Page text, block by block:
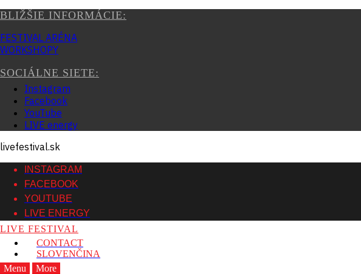
BLIŽŠIE INFORMÁCIE:
FESTIVAL ARÉNA
WORKSHOPY
SOCIÁLNE SIETE:
Instagram
Facebook
YouTube
LIVE energy
livefestival.sk
INSTAGRAM
FACEBOOK
YOUTUBE
LIVE ENERGY
LIVE FESTIVAL
CONTACT
SLOVENČINA
Menu
More